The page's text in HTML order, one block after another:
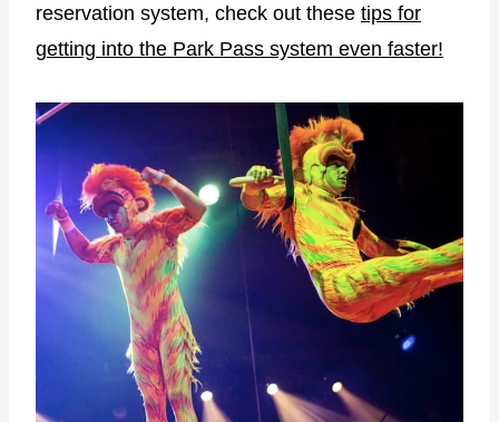
reservation system, check out these tips for
getting into the Park Pass system even faster!